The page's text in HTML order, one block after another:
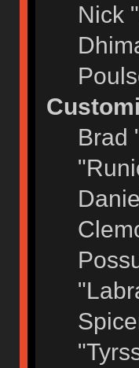
Nick
Brad